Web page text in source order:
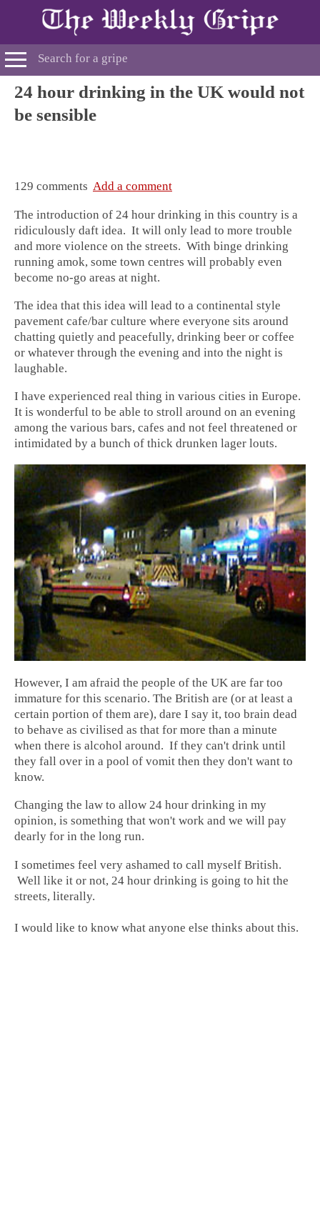
24 hour drinking in the UK would not
be sensible
129 comments Add a comment
The introduction of 24 hour drinking in this country is a
ridiculously daft idea. It will only lead to more trouble
and more violence on the streets. With binge drinking
running amok, some town centres will probably even
become no-go areas at night.
The idea that this idea will lead to a continental style
pavement cafe/bar culture where everyone sits around
chatting quietly and peacefully, drinking beer or coffee
or whatever through the evening and into the night is
laughable.
I have experienced real thing in various cities in Europe.
It is wonderful to be able to stroll around on an evening
among the various bars, cafes and not feel threatened or
intimidated by a bunch of thick drunken lager louts.
However, I am afraid the people of the UK are far too
immature for this scenario. The British are (or at least a
certain portion of them are), dare I say it, too brain dead
to behave as civilised as that for more than a minute
when there is alcohol around. If they can't drink until
they fall over in a pool of vomit then they don't want to
know.
Changing the law to allow 24 hour drinking in my
opinion, is something that won't work and we will pay
dearly for in the long run.
I sometimes feel very ashamed to call myself British.
Well like it or not, 24 hour drinking is going to hit the
streets, literally.
I would like to know what anyone else thinks about this.